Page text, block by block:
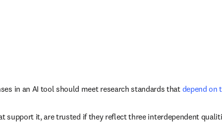
in an AI tool should meet research standards that depend on
support it, are trusted if they reflect three interdependent